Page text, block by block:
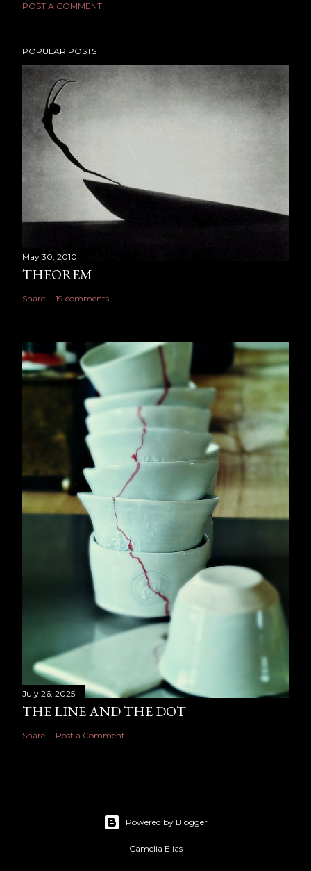
POST A COMMENT
POPULAR POSTS
May 30, 2010
THEOREM
Share 19 comments
July 26, 2025
THE LINE AND THE DOT
Share Post a Comment
Powered by Blogger
Camelia Elias